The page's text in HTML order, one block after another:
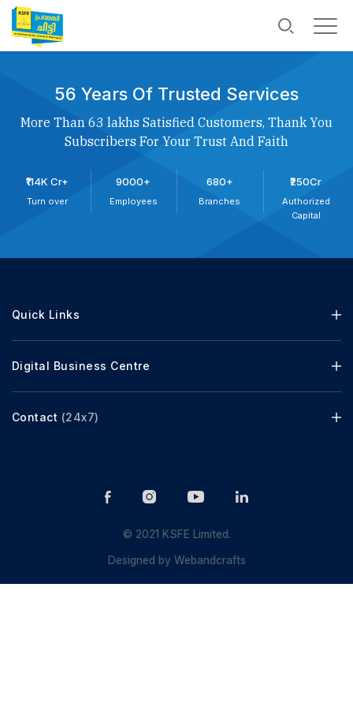
56 Years Of Trusted Services
More Than 63 lakhs Satisfied Customers, Thank You
Subscribers For Your Trust And Faith
₹114K Cr+
Turn over
9000+
Employees
680+
Branches
₹250Cr
Authorized
Capital
Quick Links
Digital Business Centre
Contact (24x7)
© 2021 KSFE Limited.
Designed byWebandcrafts